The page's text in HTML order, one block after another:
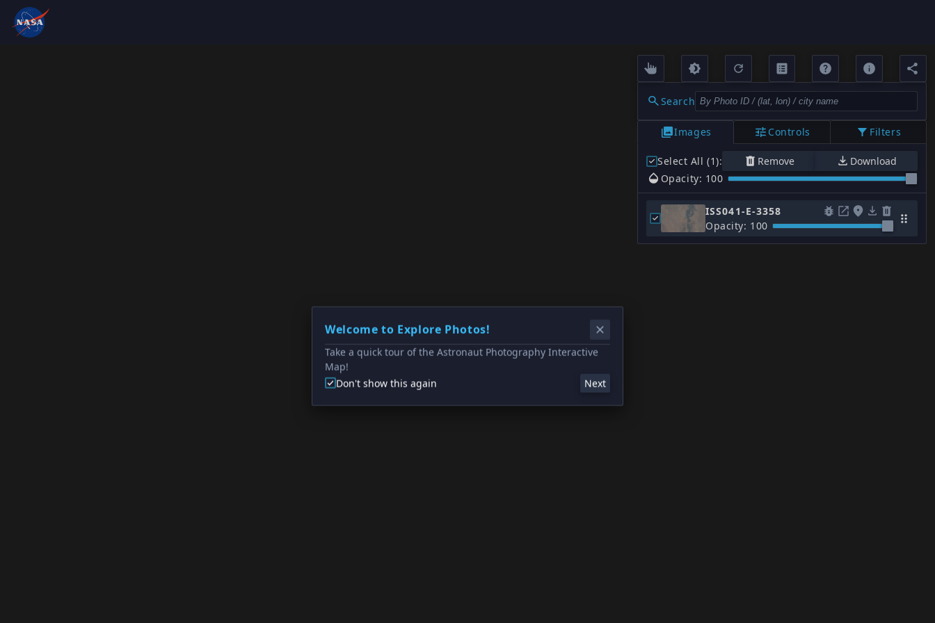
Search
Images Controls Filters
Select All (1): Remove
Download
Opacity: 100
ISS041-E-3358
Opacity: 100
Welcome to Explore Photos!
Take a quick tour of the Astronaut Photography Interactive
Map!
Don't show this again
Next